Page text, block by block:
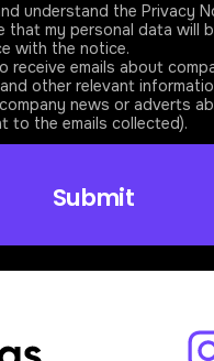
understand the Privacy
that my personal data will
with the notice.
receive emails about
other relevant
news or adverts
to the emails collected).